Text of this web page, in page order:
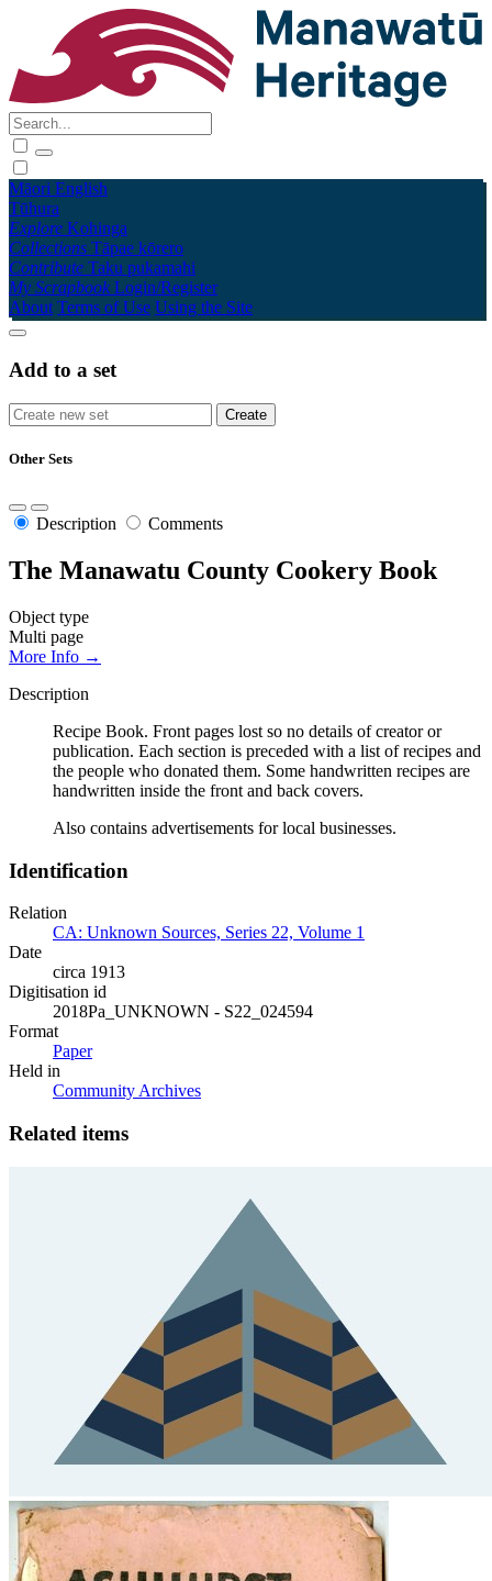
Māori English
Tūhura
Explore Kohinga
Collections Tāpae kōrero
Contribute Taku pukamahi
My Scrapbook Login/Register
About Terms of Use Using the Site
Add to a set
Other Sets
Description Comments
The Manawatu County Cookery Book
Object type
Multi page
More Info →
Description
Recipe Book. Front pages lost so no details of creator or
publication. Each section is preceded with a list of recipes and
the people who donated them. Some handwritten recipes are
handwritten inside the front and back covers.
Also contains advertisements for local businesses.
Identification
Relation
CA: Unknown Sources, Series 22, Volume 1
Date
circa 1913
Digitisation id
2018Pa_UNKNOWN - S22_024594
Format
Paper
Held in
Community Archives
Related items